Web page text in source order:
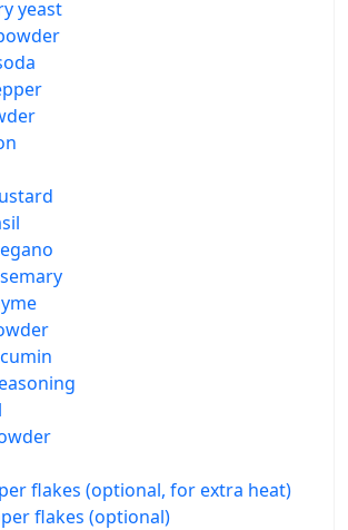
yeast
flakes (optional, for extra heat)
flakes (optional)